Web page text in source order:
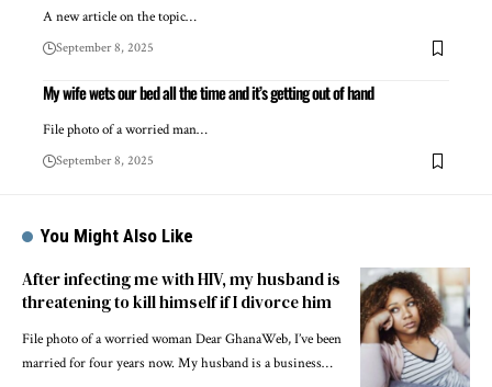
A new article on the topic…
September 8, 2025
My wife wets our bed all the time and it’s getting out of hand
File photo of a worried man…
September 8, 2025
You Might Also Like
After infecting me with HIV, my husband is
threatening to kill himself if I divorce him
File photo of a worried woman Dear GhanaWeb, I’ve been
married for four years now. My husband is a business…